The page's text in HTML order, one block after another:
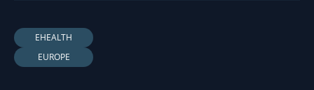
EHEALTH
EUROPE